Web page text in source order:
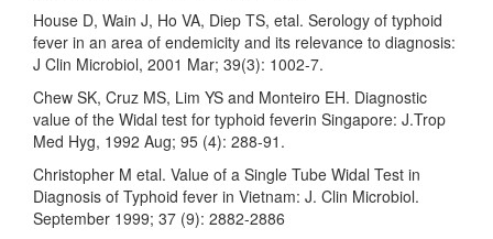
House D, Wain J, Ho VA, Diep TS, etal. Serology of typhoid
fever in an area of endemicity and its relevance to diagnosis:
J Clin Microbiol, 2001 Mar; 39(3): 1002-7.
Chew SK, Cruz MS, Lim YS and Monteiro EH. Diagnostic
value of the Widal test for typhoid feverin Singapore: J.Trop
Med Hyg, 1992 Aug; 95 (4): 288-91.
Christopher M etal. Value of a Single Tube Widal Test in
Diagnosis of Typhoid fever in Vietnam: J. Clin Microbiol.
September 1999; 37 (9): 2882-2886